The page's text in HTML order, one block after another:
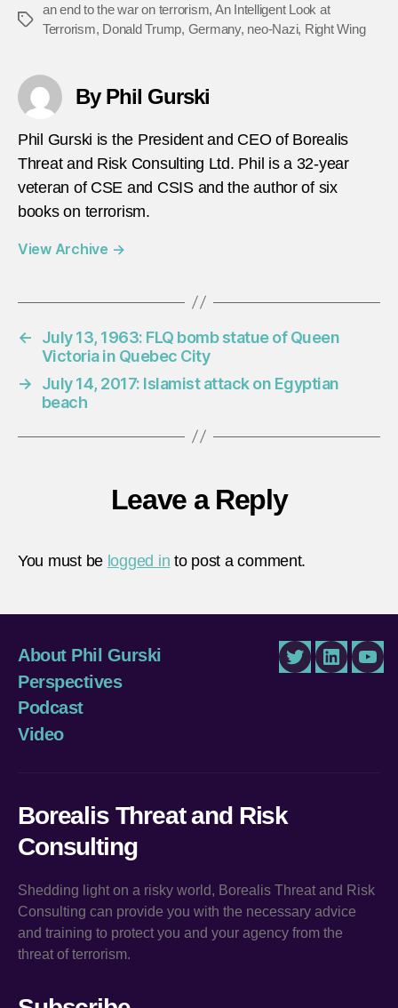
Tags
an end to the war on terrorism, An Intelligent Look at
Terrorism, Donald Trump, Germany, neo-Nazi, Right Wing
By Phil Gurski
Phil Gurski is the President and CEO of Borealis
Threat and Risk Consulting Ltd. Phil is a 32-year
veteran of CSE and CSIS and the author of six
books on terrorism.
View Archive →
←
July 13, 1963: FLQ bomb statue of Queen
Victoria in Quebec City
→
July 14, 2017: Islamist attack on Egyptian
beach
Leave a Reply
You must be logged in to post a comment.
About Phil Gurski
Perspectives
Podcast
Video
TwitterLinkedIn
Borealis Threat and Risk
Consulting
Shedding light on a risky world, Borealis Threat and Risk
Consulting can provide you with the necessary advice
and training to protect you and your agency from the
threat of terrorism.